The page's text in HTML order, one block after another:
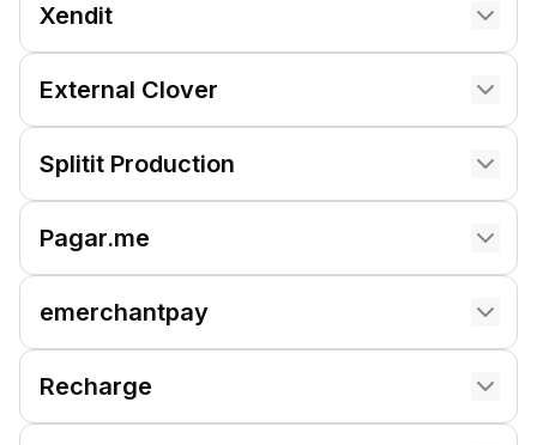
Xendit
External Clover
Splitit Production
Pagar.me
emerchantpay
Recharge